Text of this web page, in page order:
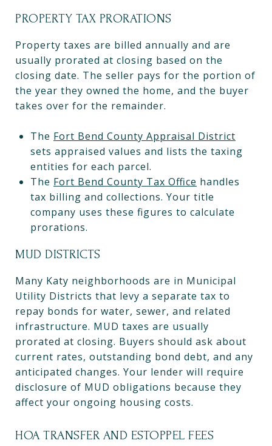
PROPERTY TAX PRORATIONS
Property taxes are billed annually and are
usually prorated at closing based on the
closing date. The seller pays for the portion of
the year they owned the home, and the buyer
takes over for the remainder.
The Fort Bend County Appraisal District
sets appraised values and lists the taxing
entities for each parcel.
The Fort Bend County Tax Office handles
tax billing and collections. Your title
company uses these figures to calculate
prorations.
MUD DISTRICTS
Many Katy neighborhoods are in Municipal
Utility Districts that levy a separate tax to
repay bonds for water, sewer, and related
infrastructure. MUD taxes are usually
prorated at closing. Buyers should ask about
current rates, outstanding bond debt, and any
anticipated changes. Your lender will require
disclosure of MUD obligations because they
affect your ongoing housing costs.
HOA TRANSFER AND ESTOPPEL FEES